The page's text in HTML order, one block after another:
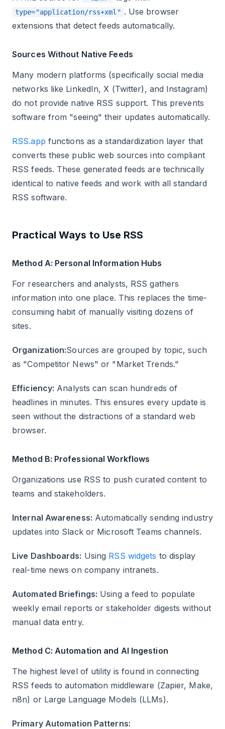
type="application/rss+xml" . Use browser
extensions that detect feeds automatically.
Sources Without Native Feeds
Many modern platforms (specifically social media
networks like LinkedIn, X (Twitter), and Instagram)
do not provide native RSS support. This prevents
software from "seeing" their updates automatically.
RSS.app functions as a standardization layer that
converts these public web sources into compliant
RSS feeds. These generated feeds are technically
identical to native feeds and work with all standard
RSS software.
Practical Ways to Use RSS
Method A: Personal Information Hubs
For researchers and analysts, RSS gathers
information into one place. This replaces the time-
consuming habit of manually visiting dozens of
sites.
Organization:Sources are grouped by topic, such
as "Competitor News" or "Market Trends."
Efficiency: Analysts can scan hundreds of
headlines in minutes. This ensures every update is
seen without the distractions of a standard web
browser.
Method B: Professional Workflows
Organizations use RSS to push curated content to
teams and stakeholders.
Internal Awareness: Automatically sending industry
updates into Slack or Microsoft Teams channels.
Live Dashboards: Using RSS widgets to display
real-time news on company intranets.
Automated Briefings: Using a feed to populate
weekly email reports or stakeholder digests without
manual data entry.
Method C: Automation and AI Ingestion
The highest level of utility is found in connecting
RSS feeds to automation middleware (Zapier, Make,
n8n) or Large Language Models (LLMs).
Primary Automation Patterns: